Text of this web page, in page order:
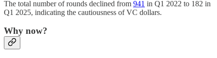
The total number of rounds declined from 941 in Q1 2022 to 182 in
Q1 2025, indicating the cautiousness of VC dollars.
Why now?